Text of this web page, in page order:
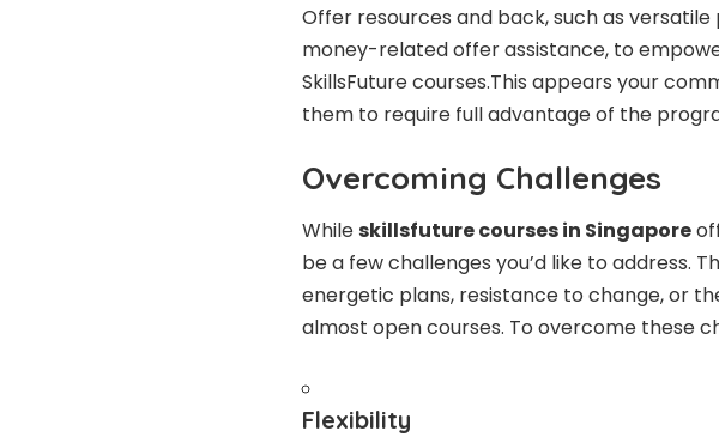
Offer resources and back, such as versatile
money-related offer assistance, to
SkillsFuture courses.This appears your
them to require full advantage of the
Overcoming Challenges
Whileskillsfuture courses in Singapore
be a few challenges you’d like to address.
energetic plans, resistance to change, or
almost open courses. To overcome these
Flexibility